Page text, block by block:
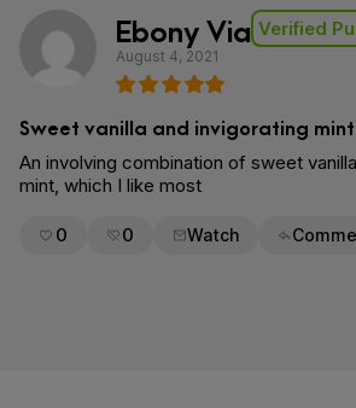
Ebony Via Verified
August 4, 2021
Sweet vanilla and invigorating mint
An involving combination of sweet
mint, which I like most
0 0 Watch